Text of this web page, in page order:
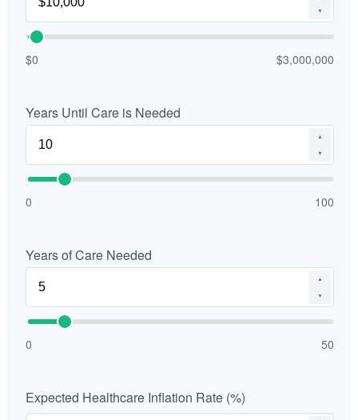
▼
$0 $3,000,000
Years Until Care is Needed
▲
▼
0 100
Years of Care Needed
▲
▼
0 50
Expected Healthcare Inflation Rate (%)